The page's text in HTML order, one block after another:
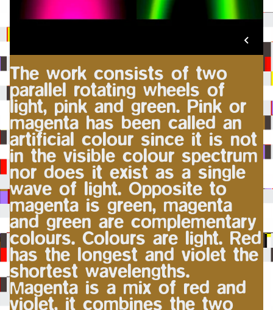
The work consists of two
parallel rotating wheels of
light, pink and green. Pink or
magenta has been called an
artificial colour since it is not
in the visible colour spectrum
nor does it exist as a single
wave of light. Opposite to
magenta is green, magenta
and green are complementary
colours. Colours are light. Red
has the longest and violet the
shortest wavelengths.
Magenta is a mix of red and
violet, it combines the two